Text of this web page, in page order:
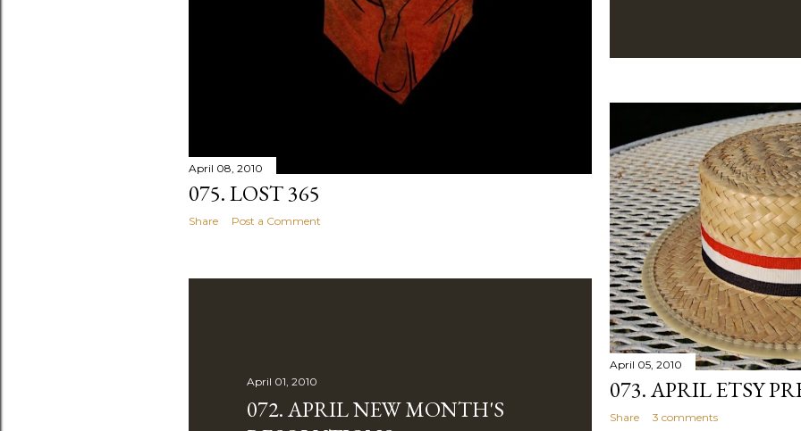
April 08, 2010
075. LOST 365
Share Post a Comment
April 05, 2010
073. APRIL ETSY
Share 3 comments
April 01, 2010
072. APRIL NEW MONTH'S